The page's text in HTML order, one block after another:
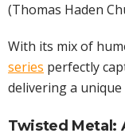
(Thomas Haden
With its mix of
series perfectly
delivering a
Twisted Metal: